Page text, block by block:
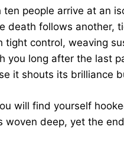
ten people arrive at an
death follows another,
tight control, weaving
you long after the last
it shouts its brilliance
will find yourself
woven deep, yet the